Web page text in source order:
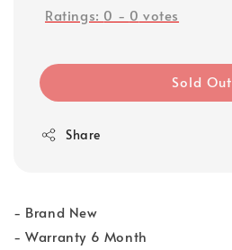
Ratings: 0 - 0 votes
Sold Out
Share
- Brand New
- Warranty 6 Month